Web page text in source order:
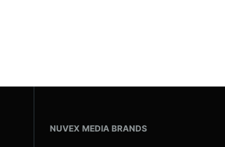
NUVEX MEDIA BRANDS